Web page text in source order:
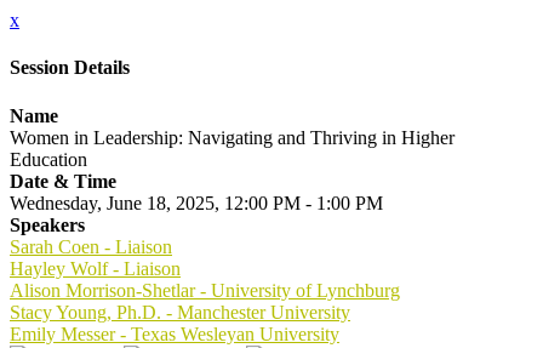
x
Session Details
Name
Women in Leadership: Navigating and Thriving in Higher
Education
Date & Time
Wednesday, June 18, 2025, 12:00 PM - 1:00 PM
Speakers
Sarah Coen - Liaison
Hayley Wolf - Liaison
Alison Morrison-Shetlar - University of Lynchburg
Stacy Young, Ph.D. - Manchester University
Emily Messer - Texas Wesleyan University